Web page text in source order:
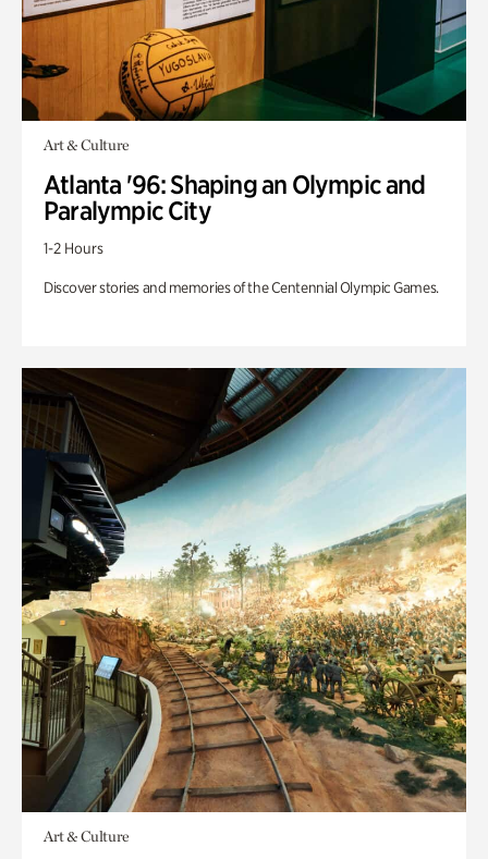
Art & Culture
Atlanta '96: Shaping an Olympic and
Paralympic City
1-2 Hours
Discover stories and memories of the Centennial Olympic Games.
Art & Culture